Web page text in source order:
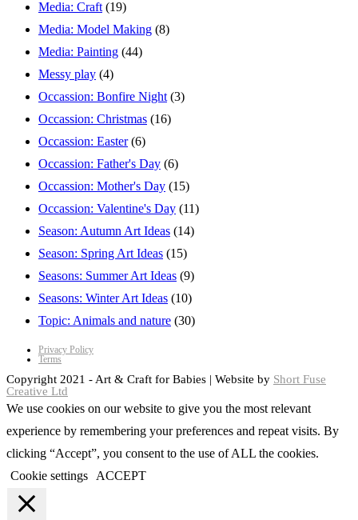
Media: Craft (19)
Media: Model Making (8)
Media: Painting (44)
Messy play (4)
Occassion: Bonfire Night (3)
Occassion: Christmas (16)
Occassion: Easter (6)
Occassion: Father's Day (6)
Occassion: Mother's Day (15)
Occassion: Valentine's Day (11)
Season: Autumn Art Ideas (14)
Season: Spring Art Ideas (15)
Seasons: Summer Art Ideas (9)
Seasons: Winter Art Ideas (10)
Topic: Animals and nature (30)
Privacy Policy
Terms
Copyright 2021 - Art & Craft for Babies | Website by Short Fuse
Creative Ltd
We use cookies on our website to give you the most relevant
experience by remembering your preferences and repeat visits. By
clicking “Accept”, you consent to the use of ALL the cookies.
Cookie settings ACCEPT